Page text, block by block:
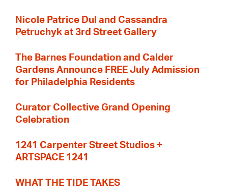
Nicole Patrice Dul and Cassandra
Petruchyk at 3rd Street Gallery
The Barnes Foundation and Calder
Gardens Announce FREE July Admission
for Philadelphia Residents
Curator Collective Grand Opening
Celebration
1241 Carpenter Street Studios +
ARTSPACE 1241
WHAT THE TIDE TAKES